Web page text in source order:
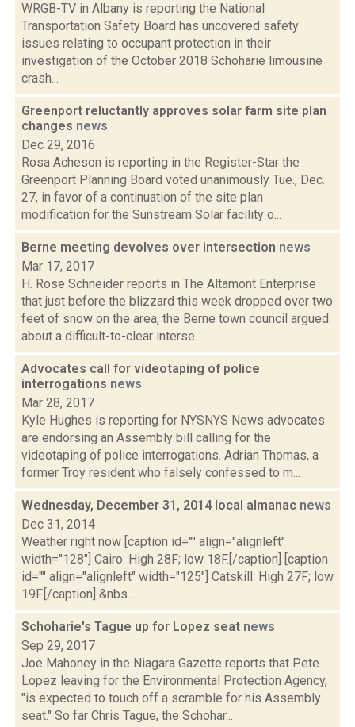
WRGB-TV in Albany is reporting the National
Transportation Safety Board has uncovered safety
issues relating to occupant protection in their
investigation of the October 2018 Schoharie limousine
crash...
Greenport reluctantly approves solar farm site plan
changes news
Dec 29, 2016
Rosa Acheson is reporting in the Register-Star the
Greenport Planning Board voted unanimously Tue., Dec.
27, in favor of a continuation of the site plan
modification for the Sunstream Solar facility o...
Berne meeting devolves over intersection news
Mar 17, 2017
H. Rose Schneider reports in The Altamont Enterprise
that just before the blizzard this week dropped over two
feet of snow on the area, the Berne town council argued
about a difficult-to-clear interse...
Advocates call for videotaping of police
interrogations news
Mar 28, 2017
Kyle Hughes is reporting for NYSNYS News advocates
are endorsing an Assembly bill calling for the
videotaping of police interrogations. Adrian Thomas, a
former Troy resident who falsely confessed to m...
Wednesday, December 31, 2014 local almanac news
Dec 31, 2014
Weather right now [caption id="" align="alignleft"
width="128"] Cairo: High 28F; low 18F.[/caption] [caption
id="" align="alignleft" width="125"] Catskill: High 27F; low
19F.[/caption] &nbs...
Schoharie's Tague up for Lopez seat news
Sep 29, 2017
Joe Mahoney in the Niagara Gazette reports that Pete
Lopez leaving for the Environmental Protection Agency,
"is expected to touch off a scramble for his Assembly
seat." So far Chris Tague, the Schohar...